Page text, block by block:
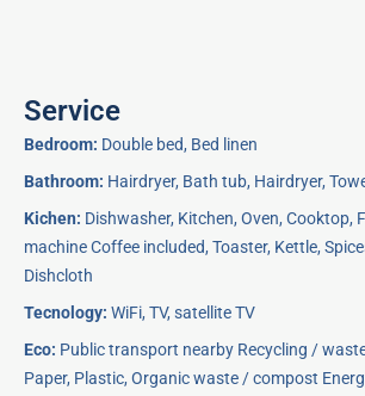
Service
Bedroom: Double bed, Bed linen
Bathroom: Hairdryer, Bath tub, Hairdryer,
Kichen: Dishwasher, Kitchen, Oven, Cooktop,
machine Coffee included, Toaster, Kettle,
Dishcloth
Tecnology: WiFi, TV, satellite TV
Eco: Public transport nearby Recycling /
Paper, Plastic, Organic waste / compost